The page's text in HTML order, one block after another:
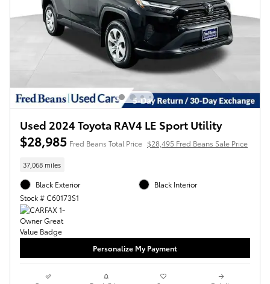
Used 2024 Toyota RAV4 LE Sport Utility
$28,985 Fred Beans Total Price $28,495 Fred Beans Sale Price
37,068 miles
Black Exterior
Stock # C60173S1
Black Interior
Personalize My Payment